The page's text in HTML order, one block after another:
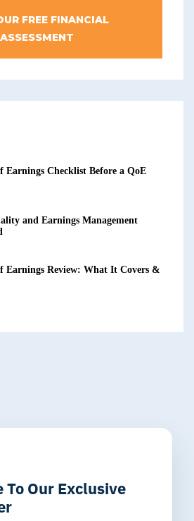
FREE FINANCIAL
ASSESSMENT
Earnings Checklist Before a QoE
and Earnings Management
Earnings Review: What It Covers &
To Our Exclusive